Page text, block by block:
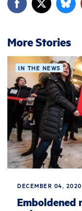
More Stories
IN THE NEWS
DECEMBER 04, 2020
Emboldened